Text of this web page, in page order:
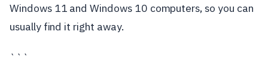
Windows 11 and Windows 10 computers, so you can
usually find it right away.
```